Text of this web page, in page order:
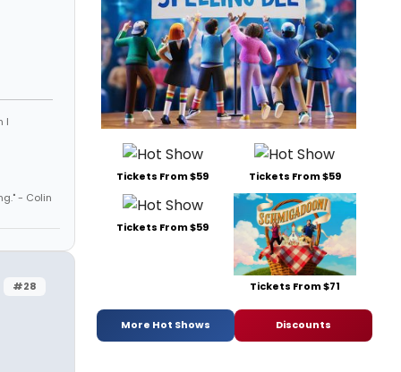
I
- Colin
#28
Tickets From $59 Tickets From $59
Tickets From $59
Tickets From $71
More Hot Shows Discounts